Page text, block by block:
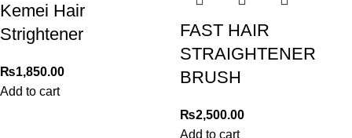
Kemei Hair
Strightener
₨1,850.00
Add to cart
FAST HAIR
STRAIGHTENER
BRUSH
₨2,500.00
Add to cart